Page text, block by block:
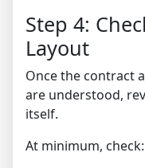
Step 4:
Layout
Once the contract
are understood,
itself.
At minimum, check: